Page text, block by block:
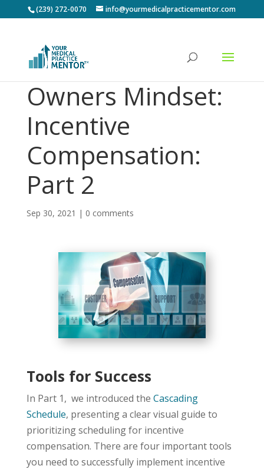
(239) 272-0070 info@yourmedicalpracticementor.com
Owners Mindset:
Incentive
Compensation:
Part 2
Sep 30, 2021 | 0 comments
Tools for Success
In Part 1, we introduced the Cascading
Schedule, presenting a clear visual guide to
prioritizing scheduling for incentive
compensation. There are four important tools
you need to successfully implement incentive